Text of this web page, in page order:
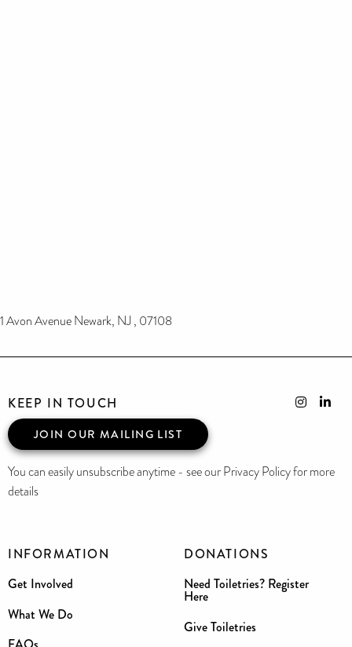
1 Avon Avenue Newark, NJ , 07108
INFORMATION
Get Involved
What We Do
DONATIONS
Need Toiletries? Register
Here
Give Toiletries
KEEP IN TOUCH
JOIN OUR MAILING LIST
You can easily unsubscribe anytime - see our Privacy Policy for more
details